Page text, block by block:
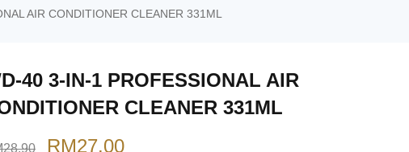
AIR CONDITIONER CLEANER 331ML
40 3-IN-1 PROFESSIONAL AIR
CLEANER 331ML
28.90 RM27.00